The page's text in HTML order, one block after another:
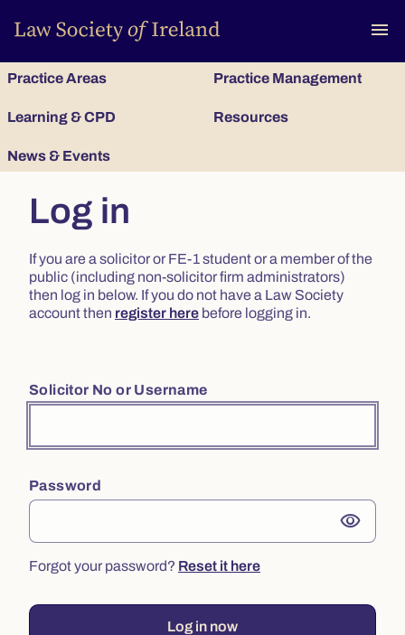
menu
Practice Areas Practice Management
Learning & CPD Resources
News & Events
Log in
If you are a solicitor or FE-1 student or a member of the
public (including non-solicitor firm administrators)
then log in below. If you do not have a Law Society
account then register here before logging in.
Solicitor No or Username
Password
visibility
Forgot your password? Reset it here
Log in now